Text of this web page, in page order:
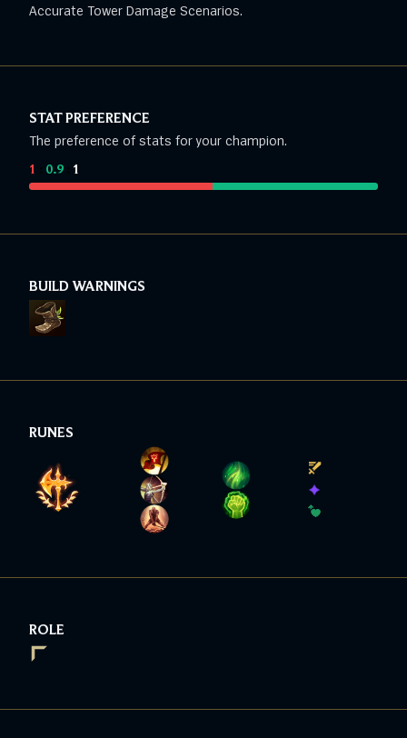
Accurate Tower Damage Scenarios.
STAT PREFERENCE
The preference of stats for your champion.
1 0.9 1
BUILD WARNINGS
RUNES
ROLE